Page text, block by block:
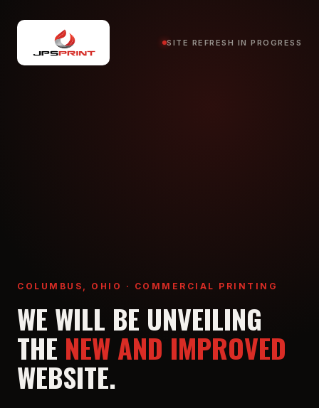
SITE REFRESH IN PROGRESS
COLUMBUS, OHIO · COMMERCIAL PRINTING
WE WILL BE UNVEILING
THE NEW AND IMPROVED
WEBSITE.